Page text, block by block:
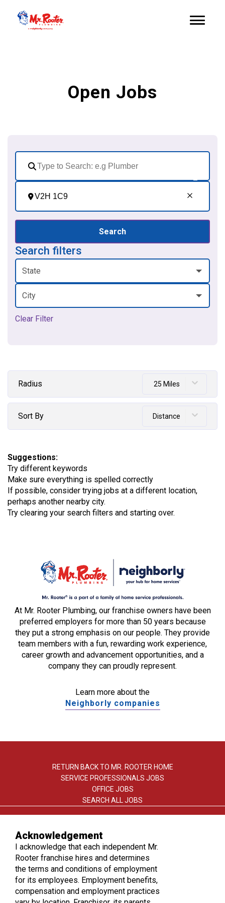
Open Jobs
Search
Search filters
State
City
Clear Filter
Radius 25 Miles
Sort By Distance
Suggestions:
Try different keywords
Make sure everything is spelled correctly
If possible, consider trying jobs at a different location,
perhaps another nearby city.
Try clearing your search filters and starting over.
At Mr. Rooter Plumbing, our franchise owners have been
preferred employers for more than 50 years because
they put a strong emphasis on our people. They provide
team members with a fun, rewarding work experience,
career growth and advancement opportunities, and a
company they can proudly represent.
Learn more about the
Neighborly companies
RETURN BACK TO MR. ROOTER HOME
SERVICE PROFESSIONALS JOBS
OFFICE JOBS
SEARCH ALL JOBS
TERMS OF USE
PRIVACY POLICY
ACCESSIBILITY
Acknowledgement
I acknowledge that each independent Mr.
Rooter franchise hires and determines
the terms and conditions of employment
for its employees. Employment benefits,
compensation and employment practices